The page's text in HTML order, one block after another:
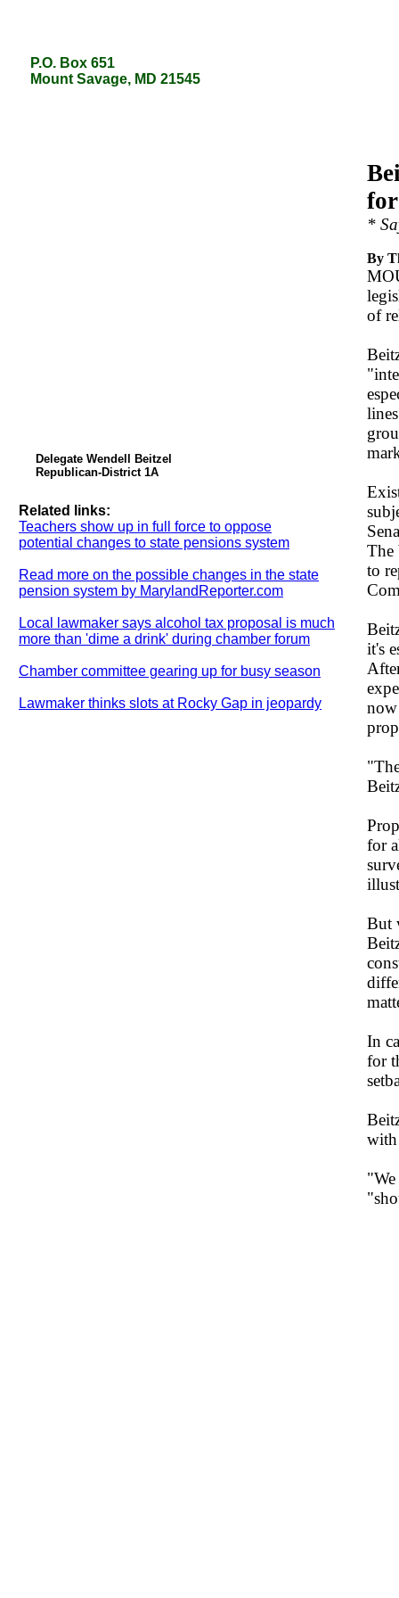
*
By
of
The
to
it's
for
But
In
for
with
Related links:
Teachers show up in full force to oppose
potential changes to state pensions system
Read more on the possible changes in the state
pension system by MarylandReporter.com
Local lawmaker says alcohol tax proposal is much
more than 'dime a drink' during chamber forum
Chamber committee gearing up for busy season
Lawmaker thinks slots at Rocky Gap in jeopardy
P.O. Box 651
Mount Savage, MD 21545
P.O. Box 651
Mount Savage, MD 21545
Delegate Wendell Beitzel
Republican-District 1A